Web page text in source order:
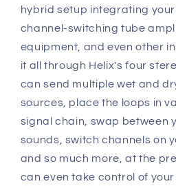
hybrid setup integrating
channel-switching tube
equipment, and even other
it all through Helix's four
can send multiple wet and
sources, place the loops in
signal chain, swap between
sounds, switch channels on
and so much more, at the
can even take control of